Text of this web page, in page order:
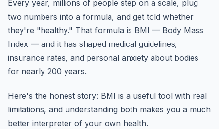
Every year, millions of people step on a scale, plug
two numbers into a formula, and get told whether
they're "healthy." That formula is BMI — Body Mass
Index — and it has shaped medical guidelines,
insurance rates, and personal anxiety about bodies
for nearly 200 years.
Here's the honest story: BMI is a useful tool with real
limitations, and understanding both makes you a much
better interpreter of your own health.